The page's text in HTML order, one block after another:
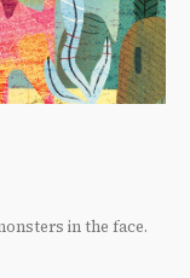
in the face.